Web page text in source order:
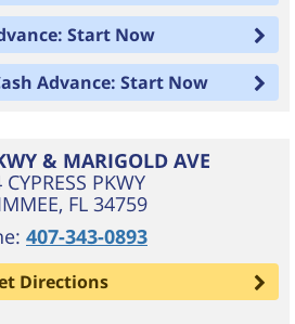
Start Now
Advance: Start Now
& MARIGOLD AVE
PKWY
, FL 34759
407-343-0893
Directions